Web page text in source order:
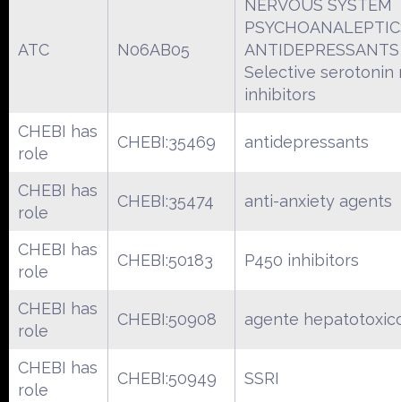
ATC N06AB05
NERVOUS SYSTEM
ANTIDEPRESSANTS
Selective serotonin
inhibitors
CHEBI has
role
CHEBI:35469 antidepressants
CHEBI has
role
CHEBI:35474 anti-anxiety agents
CHEBI has
role
CHEBI:50183 P450 inhibitors
CHEBI has
role
CHEBI:50908 agente
CHEBI has
role
CHEBI:50949 SSRI